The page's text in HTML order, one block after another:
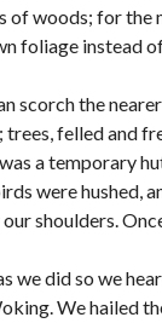
of woods; for
foliage instead
scorch the
felled and
a temporary
were hushed,
shoulders.
we did so we
We hailed